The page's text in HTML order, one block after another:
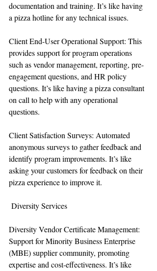
documentation and training. It’s like having
a pizza hotline for any technical issues.
Client End-User Operational Support: This
provides support for program operations
such as vendor management, reporting, pre-
engagement questions, and HR policy
questions. It’s like having a pizza consultant
on call to help with any operational
questions.
Client Satisfaction Surveys: Automated
anonymous surveys to gather feedback and
identify program improvements. It’s like
asking your customers for feedback on their
pizza experience to improve it.
Diversity Services
Diversity Vendor Certificate Management:
Support for Minority Business Enterprise
(MBE) supplier community, promoting
expertise and cost-effectiveness. It’s like